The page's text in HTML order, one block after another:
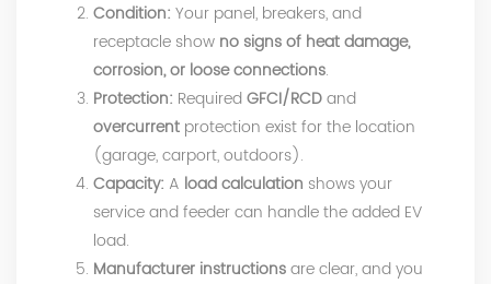
Condition: Your panel, breakers, and
receptacle show no signs of heat damage,
corrosion, or loose connections.
Protection: RequiredGFCI/RCDand
overcurrent protection exist for the location
(garage, carport, outdoors).
Capacity: A load calculation shows your
service and feeder can handle the added EV
load.
Manufacturer instructionsare clear, and you